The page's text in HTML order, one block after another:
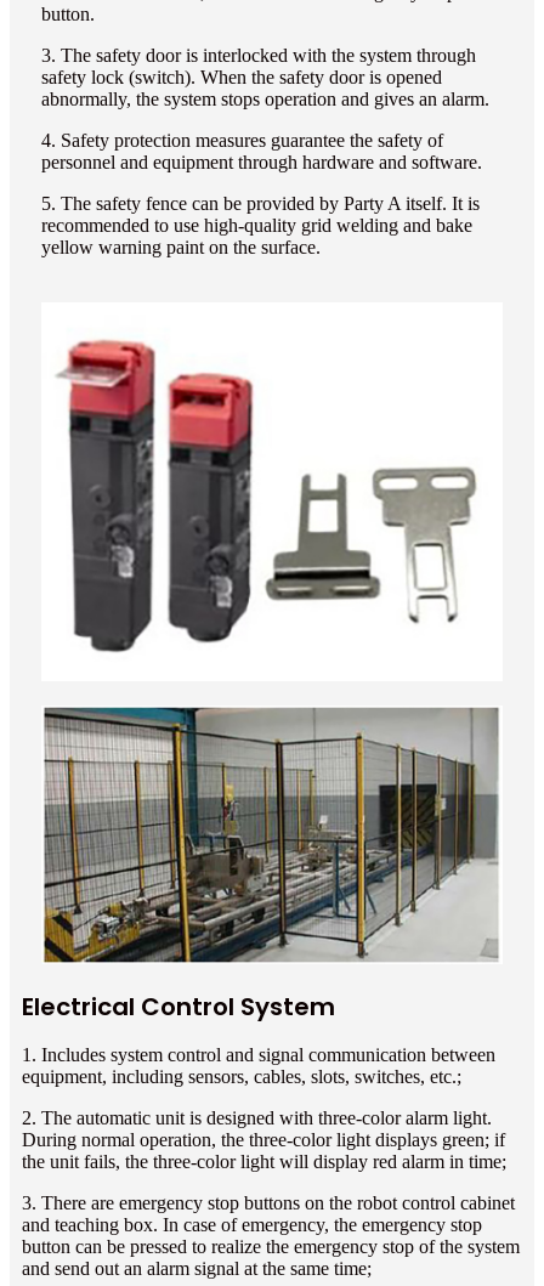
button.
3. The safety door is interlocked with the system through
safety lock (switch). When the safety door is opened
abnormally, the system stops operation and gives an alarm.
4. Safety protection measures guarantee the safety of
personnel and equipment through hardware and software.
5. The safety fence can be provided by Party A itself. It is
recommended to use high-quality grid welding and bake
yellow warning paint on the surface.
Electrical Control System
1. Includes system control and signal communication between
equipment, including sensors, cables, slots, switches, etc.;
2. The automatic unit is designed with three-color alarm light.
During normal operation, the three-color light displays green; if
the unit fails, the three-color light will display red alarm in time;
3. There are emergency stop buttons on the robot control cabinet
and teaching box. In case of emergency, the emergency stop
button can be pressed to realize the emergency stop of the system
and send out an alarm signal at the same time;